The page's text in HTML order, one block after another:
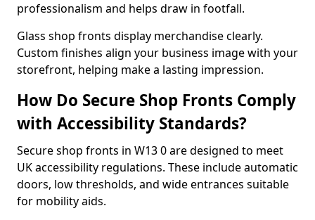
professionalism and helps draw in footfall.
Glass shop fronts display merchandise clearly.
Custom finishes align your business image with your
storefront, helping make a lasting impression.
How Do Secure Shop Fronts Comply
with Accessibility Standards?
Secure shop fronts in W13 0 are designed to meet
UK accessibility regulations. These include automatic
doors, low thresholds, and wide entrances suitable
for mobility aids.